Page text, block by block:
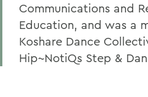
Communications and
Education, and was a
Koshare Dance
Hip~NotiQs Step &